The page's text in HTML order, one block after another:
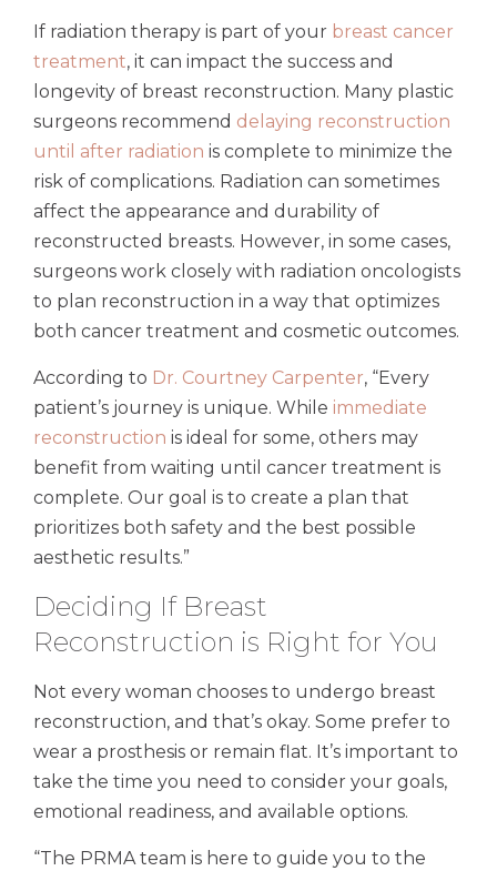
If radiation therapy is part of your breast cancer
treatment, it can impact the success and
longevity of breast reconstruction. Many plastic
surgeons recommend delaying reconstruction
until after radiation is complete to minimize the
risk of complications. Radiation can sometimes
affect the appearance and durability of
reconstructed breasts. However, in some cases,
surgeons work closely with radiation oncologists
to plan reconstruction in a way that optimizes
both cancer treatment and cosmetic outcomes.
According to Dr. Courtney Carpenter, “Every
patient’s journey is unique. While immediate
reconstruction is ideal for some, others may
benefit from waiting until cancer treatment is
complete. Our goal is to create a plan that
prioritizes both safety and the best possible
aesthetic results.”
Deciding If Breast
Reconstruction is Right for You
Not every woman chooses to undergo breast
reconstruction, and that’s okay. Some prefer to
wear a prosthesis or remain flat. It’s important to
take the time you need to consider your goals,
emotional readiness, and available options.
“The PRMA team is here to guide you to the